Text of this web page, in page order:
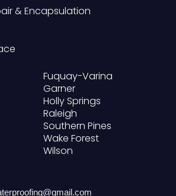
& Encapsulation
Fuquay-Varina
Garner
Holly Springs
Raleigh
Southern Pines
Wake Forest
Wilson